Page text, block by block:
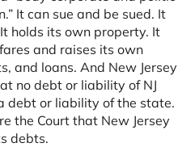
It can sue and be sued. It
holds its own property. It
and raises its own
and loans. And New Jersey
no debt or liability of NJ
debt or liability of the state.
the Court that New Jersey
debts.